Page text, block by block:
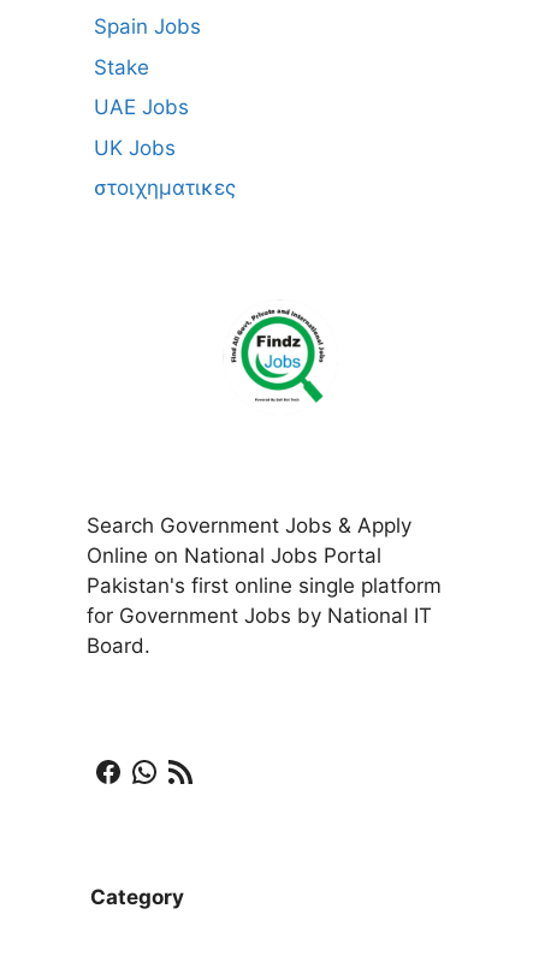
Spain Jobs
Stake
UAE Jobs
UK Jobs
στοιχηματικες
Search Government Jobs & Apply
Online on National Jobs Portal
Pakistan's first online single platform
for Government Jobs by National IT
Board.
Facebook
WhatsApp
RSS Feed
Category